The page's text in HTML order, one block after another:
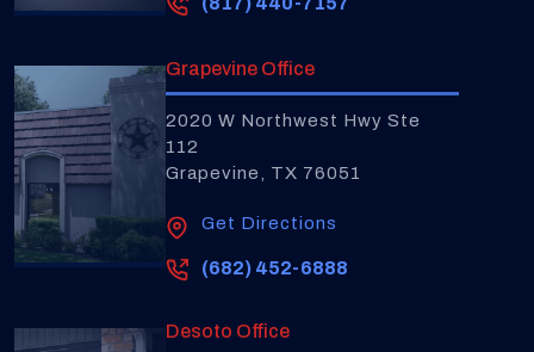
Grapevine Office
2020 W Northwest Hwy Ste
112
Grapevine, TX 76051
Get Directions
(682) 452-6888
Desoto Office